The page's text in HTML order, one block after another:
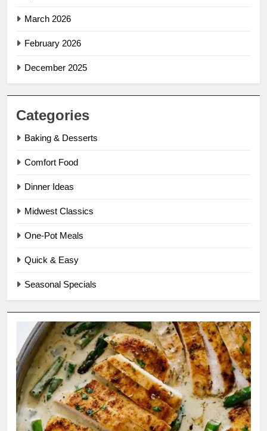
March 2026
February 2026
December 2025
Categories
Baking & Desserts
Comfort Food
Dinner Ideas
Midwest Classics
One-Pot Meals
Quick & Easy
Seasonal Specials